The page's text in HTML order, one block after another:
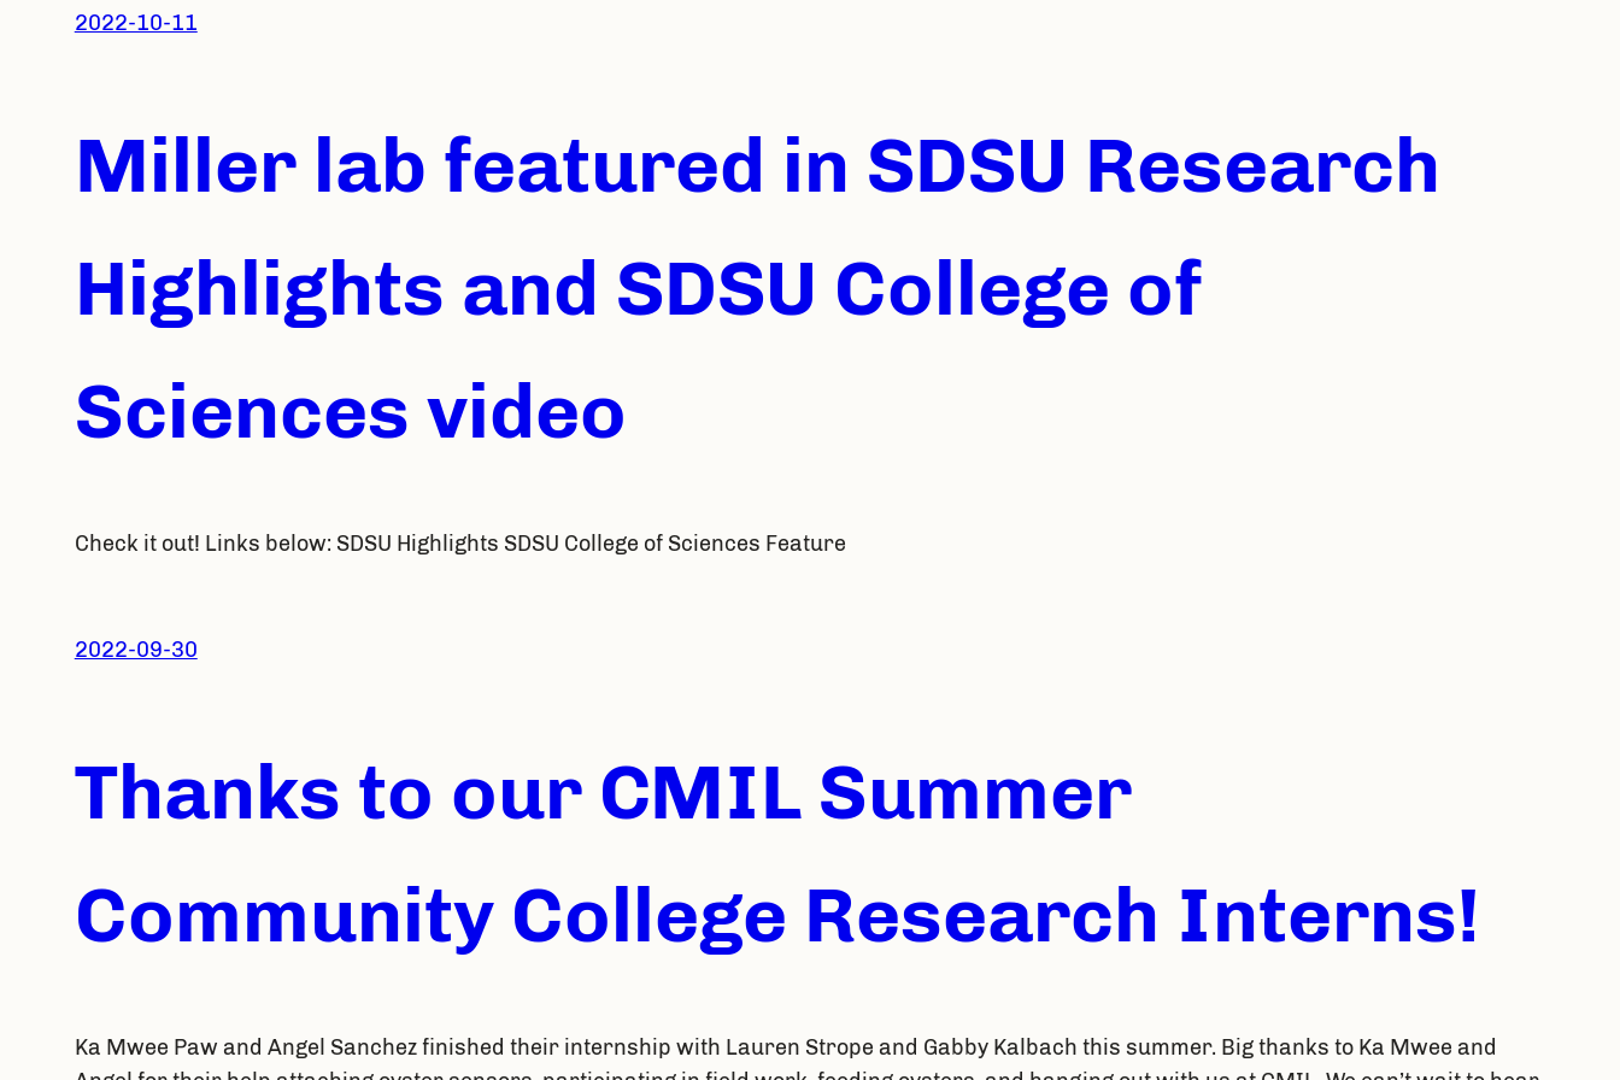
2022-10-11
Miller lab featured in SDSU Research
Highlights and SDSU College of
Sciences video
Check it out! Links below: SDSU Highlights SDSU College of Sciences Feature
2022-09-30
Thanks to our CMIL Summer
Community College Research Interns!
Ka Mwee Paw and Angel Sanchez finished their internship with Lauren Strope and Gabby Kalbach this summer. Big thanks to Ka Mwee and